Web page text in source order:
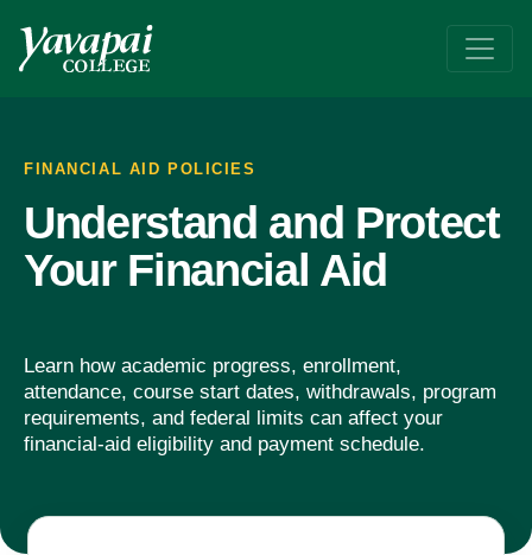
Policies
FINANCIAL AID POLICIES
Understand and Protect
Your Financial Aid
Learn how academic progress, enrollment,
attendance, course start dates, withdrawals, program
requirements, and federal limits can affect your
financial-aid eligibility and payment schedule.